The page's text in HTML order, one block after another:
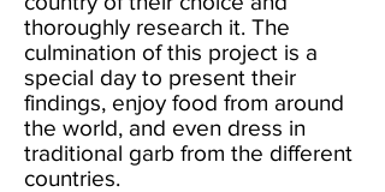
thoroughly research it. The
culmination of this project is a
special day to present their
findings, enjoy food from around
the world, and even dress in
traditional garb from the different
countries.